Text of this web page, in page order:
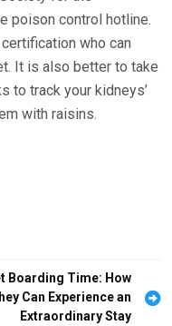
poison control hotline.
who can
It is also better to take
to track your kidneys’
with raisins.
Boarding Time: How
Can Experience an
Extraordinary Stay